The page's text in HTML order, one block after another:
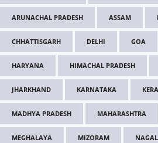
ARUNACHAL PRADESH ASSAM
CHHATTISGARH DELHI GOA
HARYANA HIMACHAL PRADESH
JHARKHAND KARNATAKA
MADHYA PRADESH MAHARASHTRA
MEGHALAYA MIZORAM